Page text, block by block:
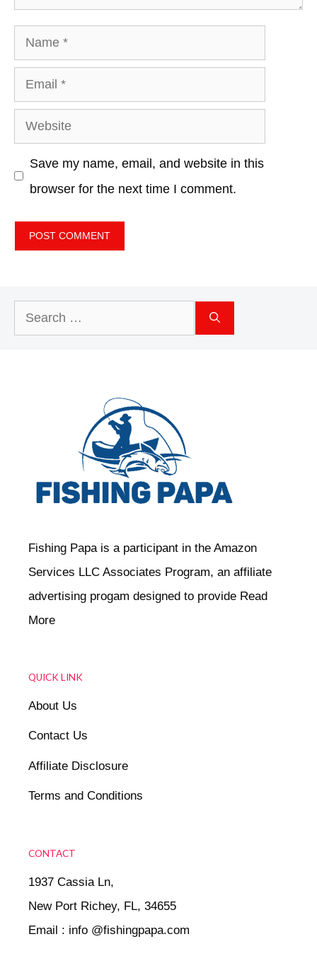
Name
Email
Website
Save my name, email, and website in this
browser for the next time I comment.
Search
for:
Fishing Papa is a participant in the Amazon
Services LLC Associates Program, an affiliate
advertising progam designed to provide Read
More
QUICK LINK
About Us
Contact Us
Affiliate Disclosure
Terms and Conditions
CONTACT
1937 Cassia Ln,
New Port Richey, FL, 34655
Email : info @fishingpapa.com